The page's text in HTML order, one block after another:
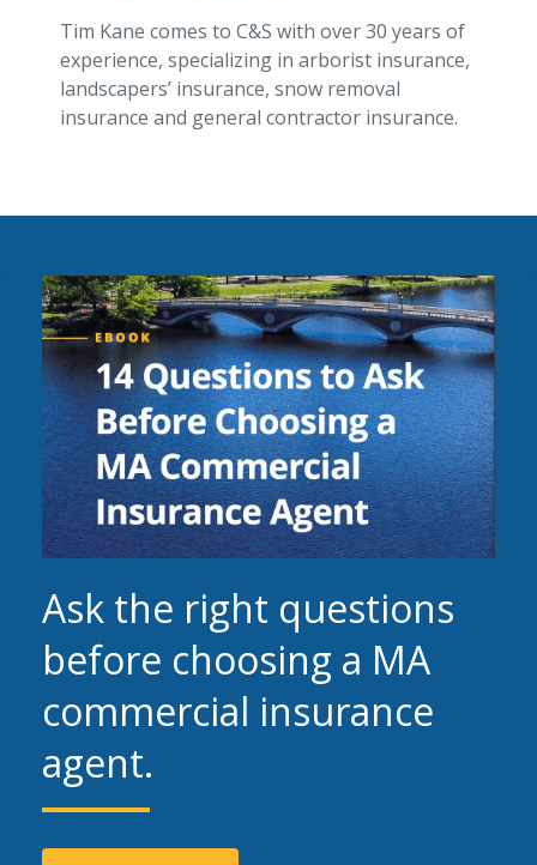
Tim Kane comes to C&S with over 30 years of
experience, specializing in arborist insurance,
landscapers’ insurance, snow removal
insurance and general contractor insurance.
Ask the right questions
before choosing a MA
commercial insurance
agent.